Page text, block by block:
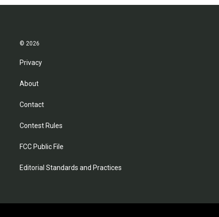
© 2026
Privacy
About
Contact
Contest Rules
FCC Public File
Editorial Standards and Practices